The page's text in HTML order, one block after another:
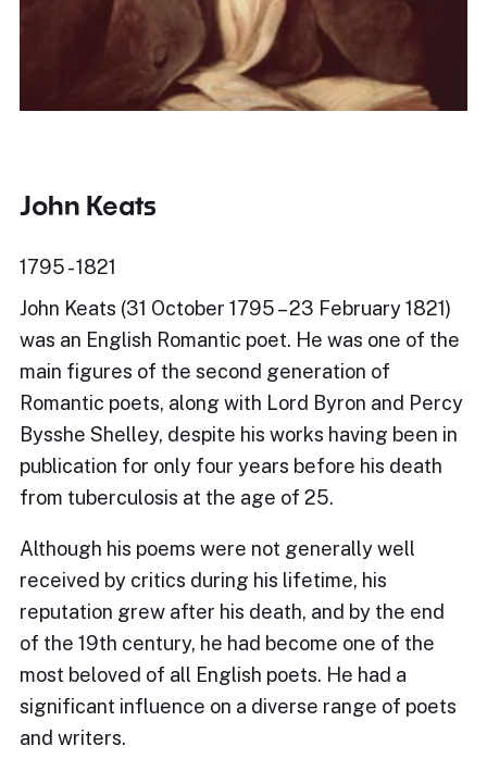
John Keats
1795 - 1821
John Keats (31 October 1795 – 23 February 1821)
was an English Romantic poet. He was one of the
main figures of the second generation of
Romantic poets, along with Lord Byron and Percy
Bysshe Shelley, despite his works having been in
publication for only four years before his death
from tuberculosis at the age of 25.
Although his poems were not generally well
received by critics during his lifetime, his
reputation grew after his death, and by the end
of the 19th century, he had become one of the
most beloved of all English poets. He had a
significant influence on a diverse range of poets
and writers.